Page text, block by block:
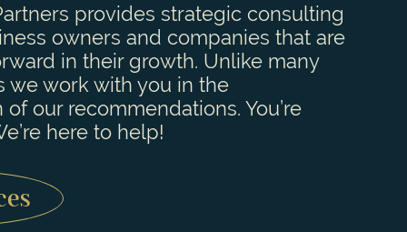
provides strategic consulting
owners and companies that are
in their growth. Unlike many
we work with you in the
our recommendations. You’re
here to help!